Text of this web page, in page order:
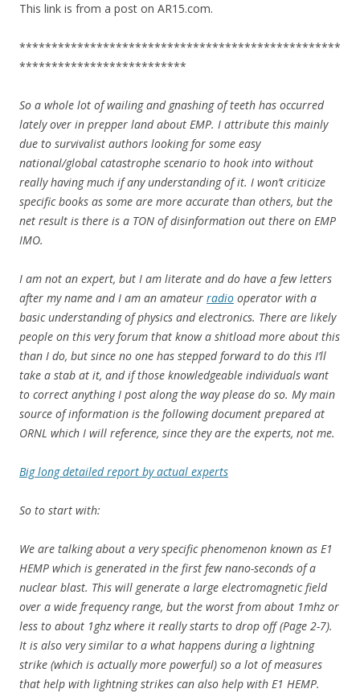
This link is from a post on AR15.com.
**************************************************
**************************
So a whole lot of wailing and gnashing of teeth has occurred
lately over in prepper land about EMP. I attribute this mainly
due to survivalist authors looking for some easy
national/global catastrophe scenario to hook into without
really having much if any understanding of it. I won’t criticize
specific books as some are more accurate than others, but the
net result is there is a TON of disinformation out there on EMP
IMO.
I am not an expert, but I am literate and do have a few letters
after my name and I am an amateur radio operator with a
basic understanding of physics and electronics. There are likely
people on this very forum that know a shitload more about this
than I do, but since no one has stepped forward to do this I’ll
take a stab at it, and if those knowledgeable individuals want
to correct anything I post along the way please do so. My main
source of information is the following document prepared at
ORNL which I will reference, since they are the experts, not me.
Big long detailed report by actual experts
So to start with:
We are talking about a very specific phenomenon known as E1
HEMP which is generated in the first few nano-seconds of a
nuclear blast. This will generate a large electromagnetic field
over a wide frequency range, but the worst from about 1mhz or
less to about 1ghz where it really starts to drop off (Page 2-7).
It is also very similar to a what happens during a lightning
strike (which is actually more powerful) so a lot of measures
that help with lightning strikes can also help with E1 HEMP.